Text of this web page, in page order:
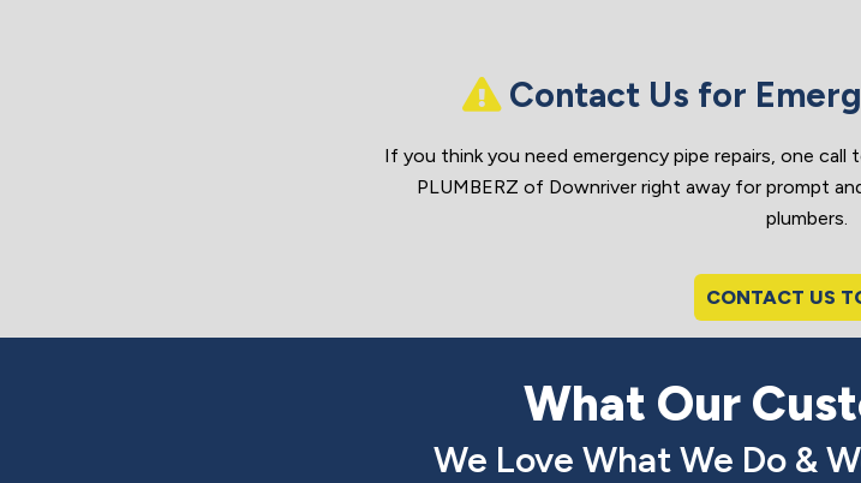
Contact Us for
If you think you need emergency pipe repairs, one
PLUMBERZ of Downriver right away for prompt
plumbers.
CONTACT US
What Our
We Love What We Do &